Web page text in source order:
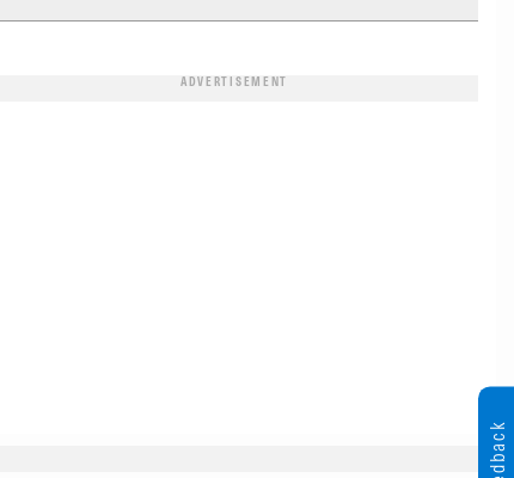
ADVERTISEMENT